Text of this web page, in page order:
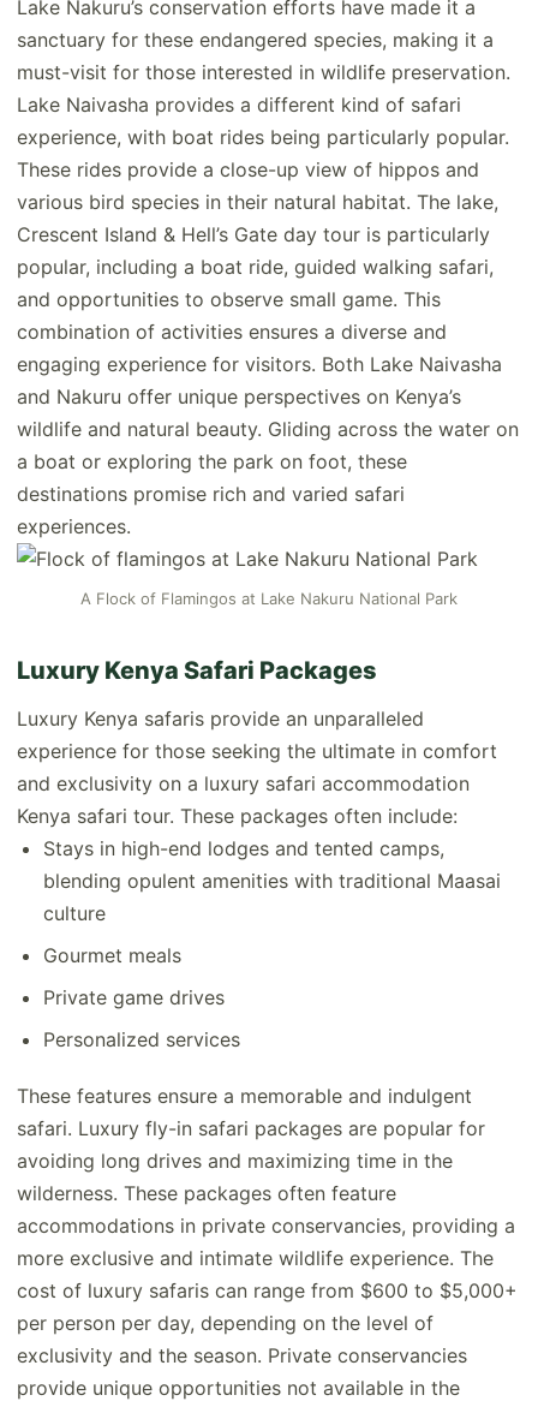
Lake Nakuru’s conservation efforts have made it a
sanctuary for these endangered species, making it a
must-visit for those interested in wildlife preservation.
Lake Naivasha provides a different kind of safari
experience, with boat rides being particularly popular.
These rides provide a close-up view of hippos and
various bird species in their natural habitat. The lake,
Crescent Island & Hell’s Gate day tour is particularly
popular, including a boat ride, guided walking safari,
and opportunities to observe small game. This
combination of activities ensures a diverse and
engaging experience for visitors. Both Lake Naivasha
and Nakuru offer unique perspectives on Kenya’s
wildlife and natural beauty. Gliding across the water on
a boat or exploring the park on foot, these
destinations promise rich and varied safari
experiences.
A Flock of Flamingos at Lake Nakuru National Park
Luxury Kenya Safari Packages
Luxury Kenya safaris provide an unparalleled
experience for those seeking the ultimate in comfort
and exclusivity on a luxury safari accommodation
Kenya safari tour. These packages often include:
Stays in high-end lodges and tented camps,
blending opulent amenities with traditional Maasai
culture
Gourmet meals
Private game drives
Personalized services
These features ensure a memorable and indulgent
safari. Luxury fly-in safari packages are popular for
avoiding long drives and maximizing time in the
wilderness. These packages often feature
accommodations in private conservancies, providing a
more exclusive and intimate wildlife experience. The
cost of luxury safaris can range from $600 to $5,000+
per person per day, depending on the level of
exclusivity and the season. Private conservancies
provide unique opportunities not available in the